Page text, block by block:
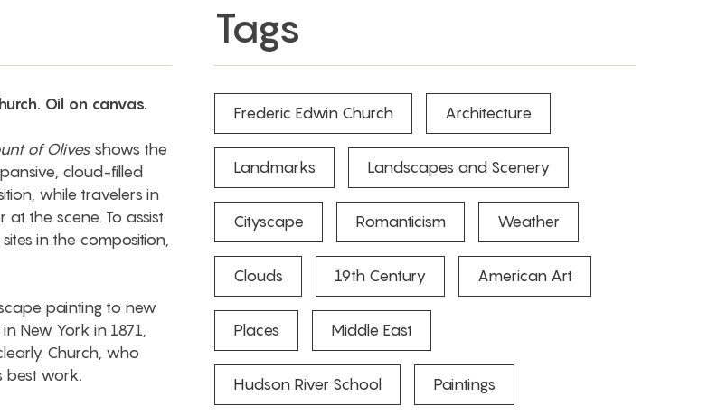
Oil on canvas.
of Olives shows the
cloud-filled
while travelers in
the scene. To assist
in the composition,
painting to new
New York in 1871,
Church, who
best work.
Tags
Frederic Edwin Church Architecture
Landmarks Landscapes and Scenery
Cityscape Romanticism Weather
Clouds 19th Century American Art
Places Middle East
Hudson River School Paintings